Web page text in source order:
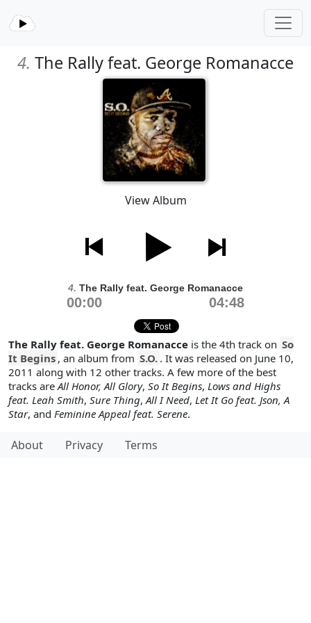
4. The Rally feat. George Romanacce
View Album
4. The Rally feat. George Romanacce
00:00 04:48
The Rally feat. George Romanacce is the 4th track on So
It Begins , an album from S.O. . It was released on June 10,
2011 along with 12 other tracks. A few more of the best
tracks areAll Honor, All Glory, So It Begins, Lows and Highs
feat. Leah Smith, Sure Thing,All I Need, Let It Go feat. Json, A
Star, and Feminine Appeal feat. Serene.
About Privacy Terms